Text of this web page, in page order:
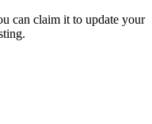
can claim it to update your